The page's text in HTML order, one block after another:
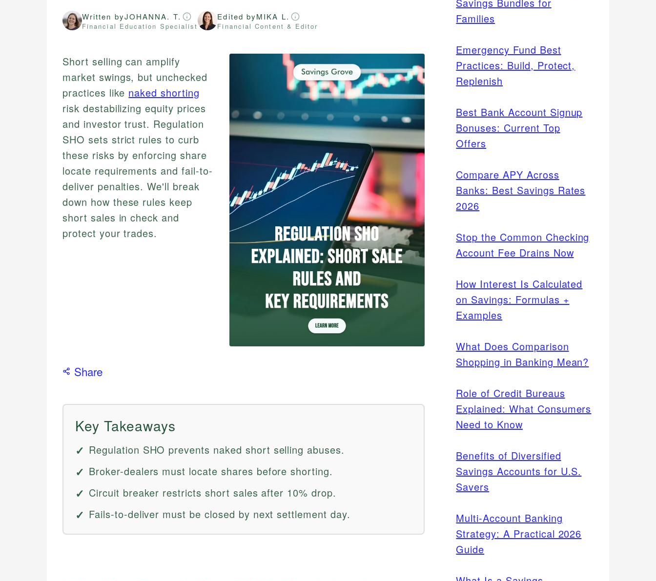
Written byJOHANNA. T.
Financial Education Specialist
Edited byMIKA L.
Financial Content & Editor
Short selling can amplify
market swings, but unchecked
practices like naked shorting
risk destabilizing equity prices
and investor trust. Regulation
SHO sets strict rules to curb
these risks by enforcing share
locate requirements and fail-to-
deliver penalties. We'll break
down how these rules keep
short sales in check and
protect your trades.
Share
Key Takeaways
Regulation SHO prevents naked short selling abuses.
Broker-dealers must locate shares before shorting.
Circuit breaker restricts short sales after 10% drop.
Fails-to-deliver must be closed by next settlement day.
Families
Emergency Fund Best
Practices: Build, Protect,
Replenish
Best Bank Account Signup
Bonuses: Current Top
Offers
Compare APY Across
Banks: Best Savings Rates
2026
Stop the Common Checking
Account Fee Drains Now
How Interest Is Calculated
on Savings: Formulas +
Examples
What Does Comparison
Shopping in Banking Mean?
Role of Credit Bureaus
Explained: What Consumers
Need to Know
Benefits of Diversified
Savings Accounts for U.S.
Savers
Multi-Account Banking
Strategy: A Practical 2026
Guide